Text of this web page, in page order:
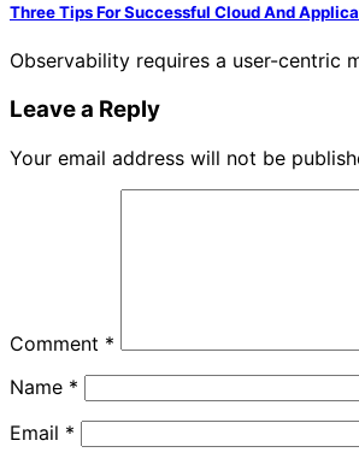
Three Tips For Successful Cloud And
Observability requires a user-centric
Leave a Reply
Your email address will not be
Comment *
Name *
Email *